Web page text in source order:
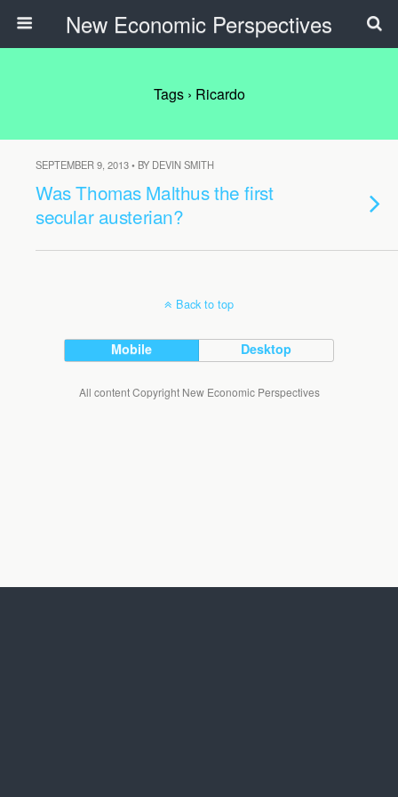
New Economic Perspectives
Tags › Ricardo
SEPTEMBER 9, 2013 • BY DEVIN SMITH
Was Thomas Malthus the first
secular austerian?
Back to top
Mobile Desktop
All content Copyright New Economic Perspectives